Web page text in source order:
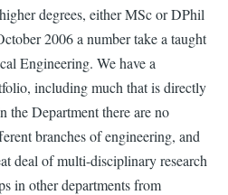
degrees, either MSc or DPhil
2006 a number take a taught
Engineering. We have a
including much that is directly
the Department there are no
branches of engineering, and
deal of multi-disciplinary research
in other departments from